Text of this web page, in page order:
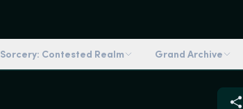
Sorcery: Contested Realm Grand Archive